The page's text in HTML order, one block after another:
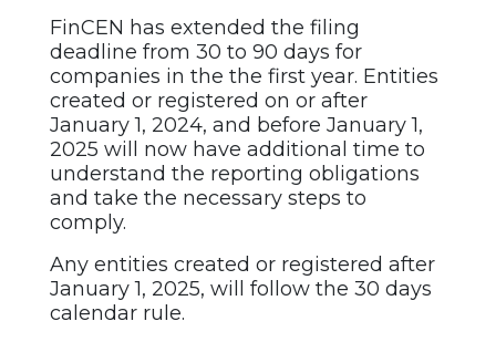
FinCEN has extended the filing
deadline from 30 to 90 days for
companies in the the first year. Entities
created or registered on or after
January 1, 2024, and before January 1,
2025 will now have additional time to
understand the reporting obligations
and take the necessary steps to
comply.
Any entities created or registered after
January 1, 2025, will follow the 30 days
calendar rule.